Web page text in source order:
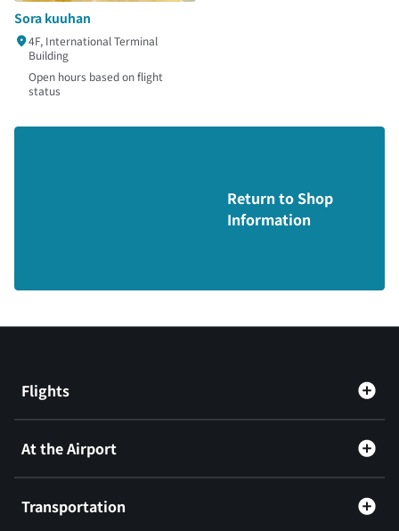
Sora kuuhan
4F, International Terminal
Building
Open hours based on flight
status
Return to Shop
Information
Flights
At the Airport
Transportation